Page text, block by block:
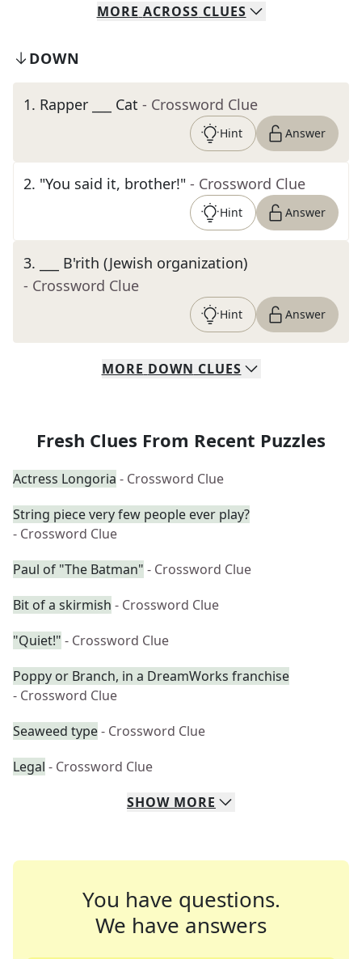
MORE ACROSS CLUES
DOWN
1. Rapper ___ Cat - Crossword Clue
Hint Answer
2. "You said it, brother!" - Crossword Clue
Hint Answer
3.
___ B'rith (Jewish organization)
- Crossword Clue
Hint Answer
MORE DOWN CLUES
Fresh Clues From Recent Puzzles
Actress Longoria - Crossword Clue
String piece very few people ever play?
- Crossword Clue
Paul of "The Batman" - Crossword Clue
Bit of a skirmish - Crossword Clue
"Quiet!" - Crossword Clue
Poppy or Branch, in a DreamWorks franchise
- Crossword Clue
Seaweed type- Crossword Clue
Legal - Crossword Clue
SHOW MORE
You have questions.
We have answers